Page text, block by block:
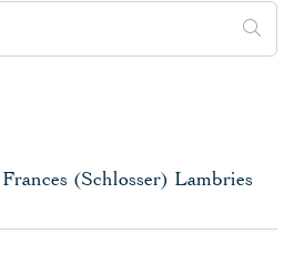
(Schlosser) Lambries